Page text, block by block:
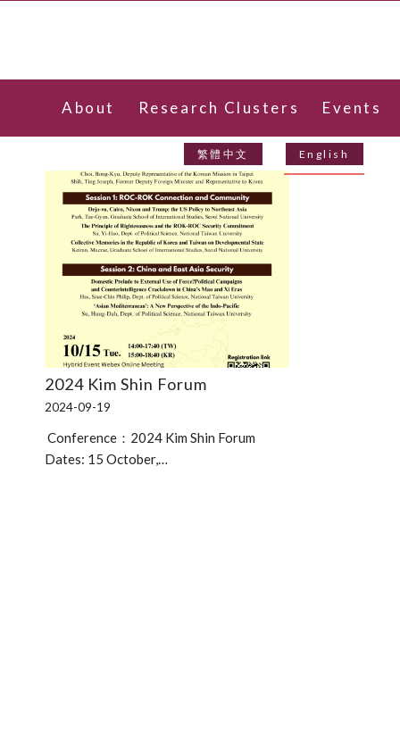
About Research Clusters Events
繁體中文 English
2024 Kim Shin Forum
2024-09-19
Conference：2024 Kim Shin Forum
Dates: 15 October,…